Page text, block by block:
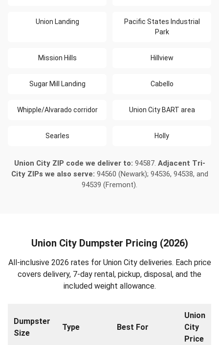
Union Landing
Pacific States Industrial
Park
Mission Hills Hillview
Sugar Mill Landing Cabello
Whipple/Alvarado corridor Union City BART area
Searles Holly
Union City ZIP code we deliver to: 94587. Adjacent Tri-
City ZIPs we also serve: 94560 (Newark); 94536, 94538, and
94539 (Fremont).
Union City Dumpster Pricing (2026)
All-inclusive 2026 rates for Union City deliveries. Each price
covers delivery, 7-day rental, pickup, disposal, and the
included weight allowance.
Dumpster
Size
Type Best For
Union
City
Price